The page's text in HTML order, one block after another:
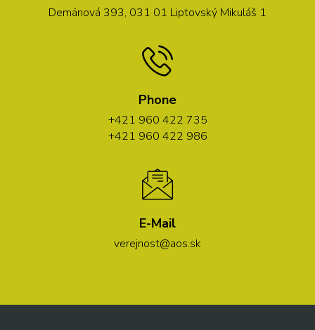
Demänová 393, 031 01 Liptovský Mikuláš 1
Phone
+421 960 422 735
+421 960 422 986
E-Mail
verejnost@aos.sk